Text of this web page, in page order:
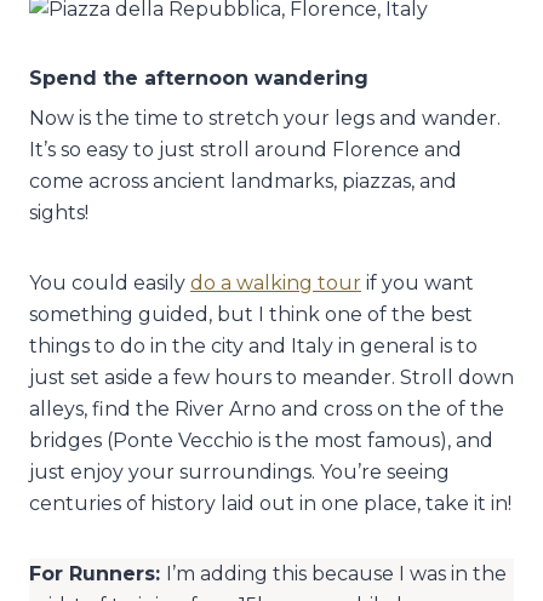
Spend the afternoon wandering
Now is the time to stretch your legs and wander.
It’s so easy to just stroll around Florence and
come across ancient landmarks, piazzas, and
sights!
You could easily do a walking tour if you want
something guided, but I think one of the best
things to do in the city and Italy in general is to
just set aside a few hours to meander. Stroll down
alleys, find the River Arno and cross on the of the
bridges (Ponte Vecchio is the most famous), and
just enjoy your surroundings. You’re seeing
centuries of history laid out in one place, take it in!
For Runners: I’m adding this because I was in the